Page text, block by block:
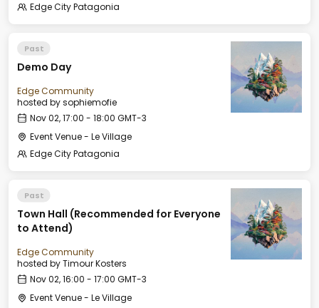
Edge City Patagonia
Past
Demo Day
Edge Community
hosted bysophiemofie
Nov 02, 17:00 - 18:00 GMT-3
Event Venue - Le Village
Edge City Patagonia
Past
Town Hall (Recommended for Everyone
to Attend)
Edge Community
hosted byTimour Kosters
Nov 02, 16:00 - 17:00 GMT-3
Event Venue - Le Village